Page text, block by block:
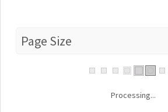
Page Size
Processing...